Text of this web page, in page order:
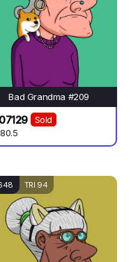
Bad Grandma #209
Sold
TRI 94